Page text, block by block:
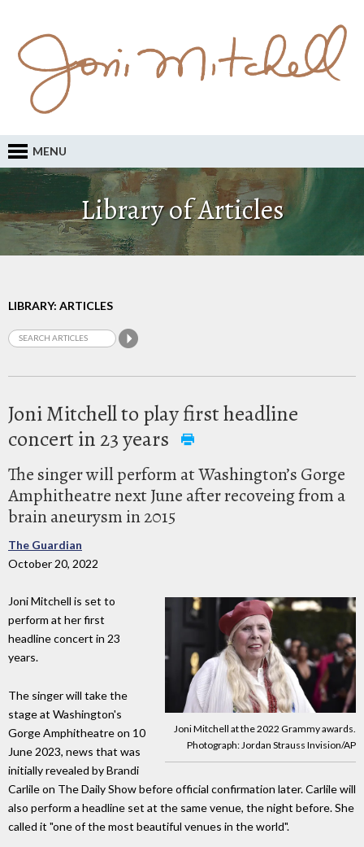
MENU
Library of Articles
LIBRARY: ARTICLES
Joni Mitchell to play first headline
concert in 23 years
The singer will perform at Washington’s Gorge
Amphitheatre next June after recoveing from a
brain aneurysm in 2015
The Guardian
October 20, 2022
Joni Mitchell at the 2022 Grammy awards.
Photograph: Jordan Strauss Invision/AP
Joni Mitchell is set to
perform at her first
headline concert in 23
years.
The singer will take the
stage at Washington's
Gorge Amphitheatre on 10
June 2023, news that was
initially revealed by Brandi
Carlile on The Daily Show before official confirmation later. Carlile will
also perform a headline set at the same venue, the night before. She
called it "one of the most beautiful venues in the world".